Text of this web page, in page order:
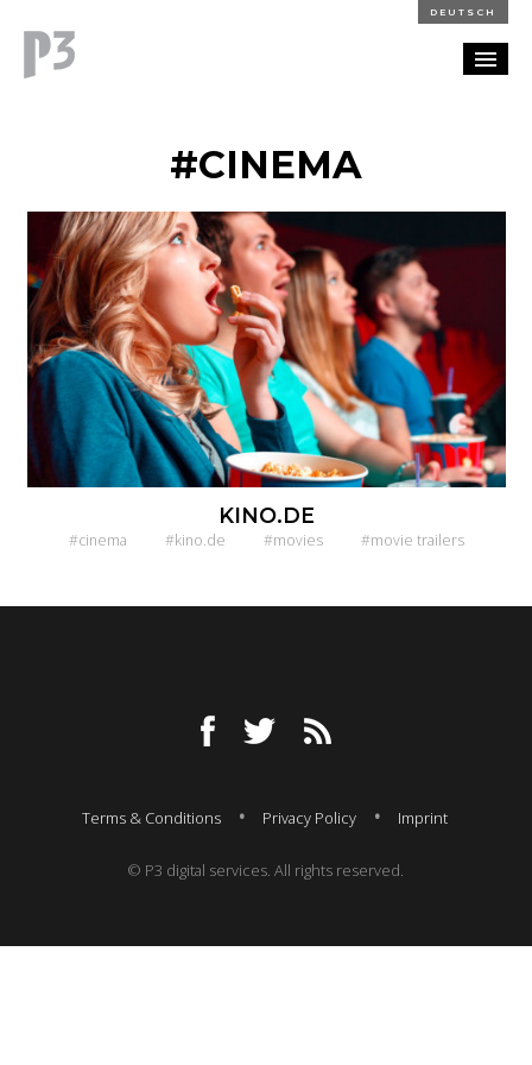
DEUTSCH
BLOG
CAREERS
CONTACT
#CINEMA
KINO.DE
#cinema #kino.de #movies #movie trailers
Terms & Conditions Privacy Policy Imprint
© P3 digital services. All rights reserved.